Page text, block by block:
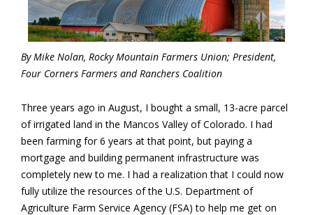
By Mike Nolan, Rocky Mountain Farmers Union; President,
Four Corners Farmers and Ranchers Coalition
Three years ago in August, I bought a small, 13-acre parcel
of irrigated land in the Mancos Valley of Colorado. I had
been farming for 6 years at that point, but paying a
mortgage and building permanent infrastructure was
completely new to me. I had a realization that I could now
fully utilize the resources of the U.S. Department of
Agriculture Farm Service Agency (FSA) to help me get on